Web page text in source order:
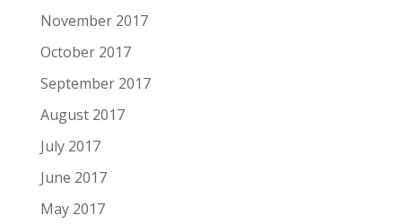
November 2017
October 2017
September 2017
August 2017
July 2017
June 2017
May 2017